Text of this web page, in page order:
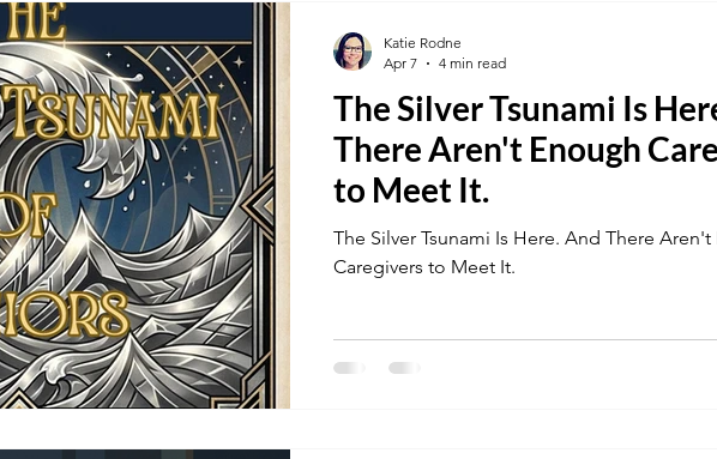
The Silver Tsunami Is
There Aren't Enough
to Meet It.
The Silver Tsunami Is Here. And There
Caregivers to Meet It.
Katie Rodne
Apr 7
4 min read